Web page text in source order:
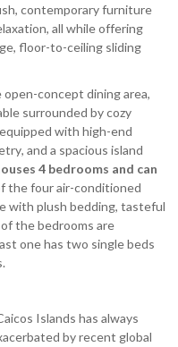
contemporary furniture
all while offering
floor-to-ceiling sliding
concept dining area,
surrounded by cozy
with high-end
and a spacious island
4 bedrooms and can
the four air-conditioned
with plush bedding, tasteful
the bedrooms are
one has two single beds
Islands has always
by recent global